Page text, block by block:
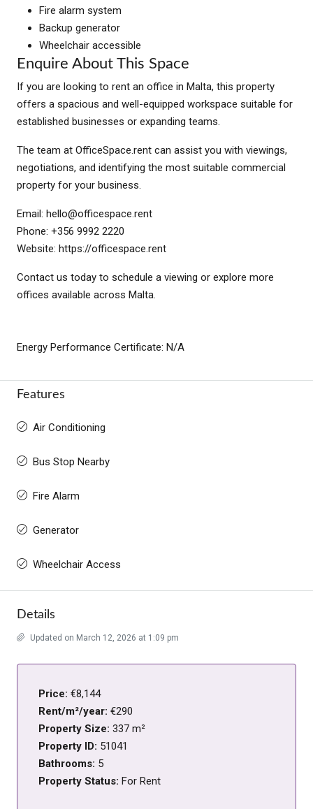
Fire alarm system
Backup generator
Wheelchair accessible
Enquire About This Space
If you are looking to rent an office in Malta, this property
offers a spacious and well-equipped workspace suitable for
established businesses or expanding teams.
The team at OfficeSpace.rent can assist you with viewings,
negotiations, and identifying the most suitable commercial
property for your business.
Email: hello@officespace.rent
Phone: +356 9992 2220
Website: https://officespace.rent
Contact us today to schedule a viewing or explore more
offices available across Malta.
Energy Performance Certificate: N/A
Features
Air Conditioning
Bus Stop Nearby
Fire Alarm
Generator
Wheelchair Access
Details
Updated on March 12, 2026 at 1:09 pm
Price: €8,144
Rent/m²/year: €290
Property Size: 337 m²
Property ID: 51041
Bathrooms: 5
Property Status: For Rent